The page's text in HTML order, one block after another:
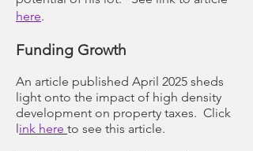
here.
Funding Growth
An article published April 2025 sheds
light onto the impact of high density
development on property taxes. Click
link here to see this article.